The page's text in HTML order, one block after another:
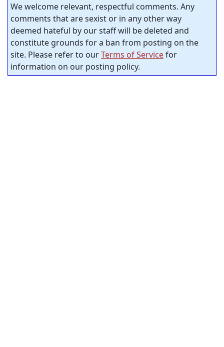
We welcome relevant, respectful comments. Any
comments that are sexist or in any other way
deemed hateful by our staff will be deleted and
constitute grounds for a ban from posting on the
site. Please refer to ourTerms of Servicefor
information on our posting policy.